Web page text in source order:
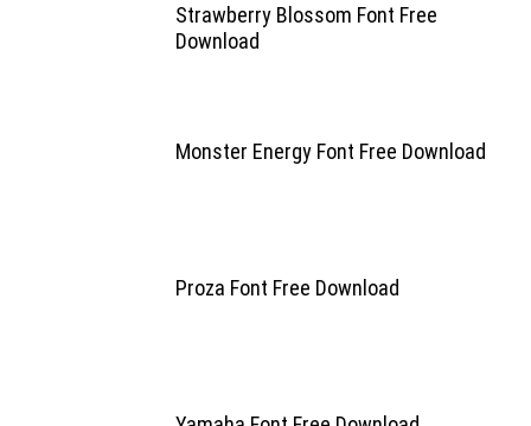
Strawberry Blossom Font Free
Download
Monster Energy Font Free Download
Proza Font Free Download